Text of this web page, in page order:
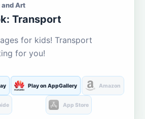
and Art
Transport
for kids! Transport
for you!
Play on AppGallery Amazon
App Store